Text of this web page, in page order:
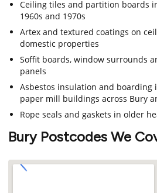
Ceiling tiles and partition boards
1960s and 1970s
Artex and textured coatings on
domestic properties
Soffit boards, window surrounds
panels
Asbestos insulation and boarding
paper mill buildings across Bury
Rope seals and gaskets in older
Bury Postcodes We